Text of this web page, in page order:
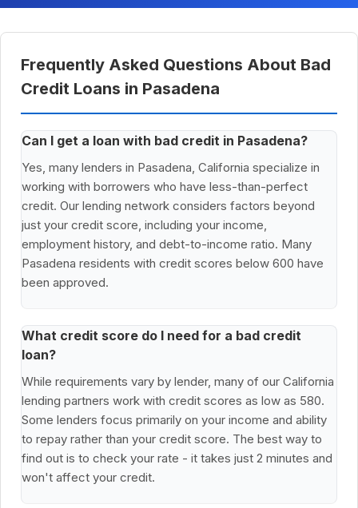
Frequently Asked Questions About Bad
Credit Loans in Pasadena
Can I get a loan with bad credit in Pasadena?
Yes, many lenders in Pasadena, California specialize in
working with borrowers who have less-than-perfect
credit. Our lending network considers factors beyond
just your credit score, including your income,
employment history, and debt-to-income ratio. Many
Pasadena residents with credit scores below 600 have
been approved.
What credit score do I need for a bad credit
loan?
While requirements vary by lender, many of our California
lending partners work with credit scores as low as 580.
Some lenders focus primarily on your income and ability
to repay rather than your credit score. The best way to
find out is to check your rate - it takes just 2 minutes and
won't affect your credit.